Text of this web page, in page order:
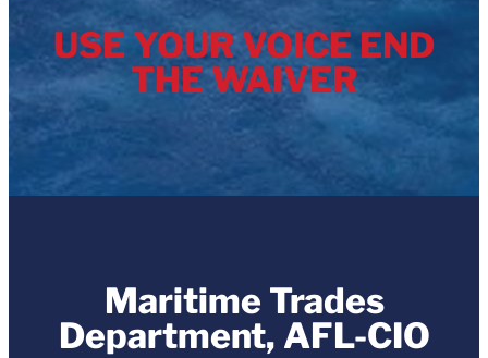
USE YOUR VOICE END
THE WAIVER
Maritime Trades
Department, AFL-CIO